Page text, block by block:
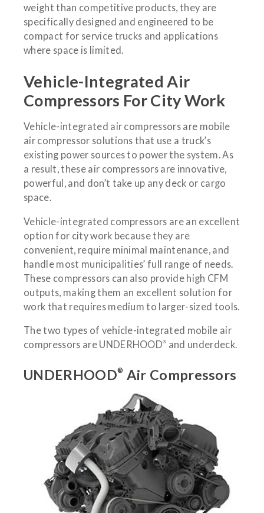
weight than competitive products, they are
specifically designed and engineered to be
compact for service trucks and applications
where space is limited.
Vehicle-Integrated Air
Compressors For City Work
Vehicle-integrated air compressors are mobile
air compressor solutions that use a truck’s
existing power sources to power the system. As
a result, these air compressors are innovative,
powerful, and don’t take up any deck or cargo
space.
Vehicle-integrated compressors are an excellent
option for city work because they are
convenient, require minimal maintenance, and
handle most municipalities’ full range of needs.
These compressors can also provide high CFM
outputs, making them an excellent solution for
work that requires medium to larger-sized tools.
The two types of vehicle-integrated mobile air
compressors are UNDERHOOD® and underdeck.
UNDERHOOD® Air Compressors